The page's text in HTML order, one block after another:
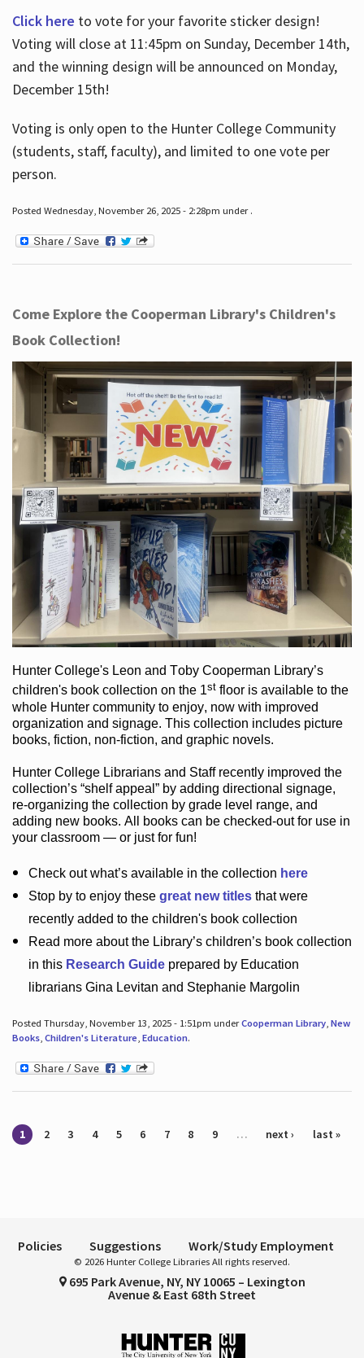
Click here to vote for your favorite sticker design!
Voting will close at 11:45pm on Sunday, December 14th,
and the winning design will be announced on Monday,
December 15th!
Voting is only open to the Hunter College Community
(students, staff, faculty), and limited to one vote per
person.
Posted Wednesday, November 26, 2025 - 2:28pm under .
Come Explore the Cooperman Library's Children's
Book Collection!
Hunter College's Leon and Toby Cooperman Library’s
children's bookcollection on the 1st flooris available to the
whole Hunter communityto enjoy, now with improved
organization and signage. This collection includes picture
books, fiction, non-fiction, and graphic novels.
Hunter College Librarians and Staff recently improved the
collection’s “shelf appeal”by adding directional signage,
re-organizing the collection by grade level range, and
adding new books. All books can be checked-outfor use in
your classroom — or just for fun!
Check outwhat’savailable in the collection here
Stop by to enjoy these great new titlesthat were
recently added to the children's book collection
Read more about the Library’schildren’s book collection
in this Research Guideprepared by Education
librarians Gina Levitan and Stephanie Margolin
Posted Thursday, November 13, 2025 - 1:51pm underCooperman Library, New
Books, Children's Literature, Education.
Pages
1 2 3 4 5 6 7 8 9 … next › last »
Policies Suggestions Work/Study Employment
© 2026 Hunter College Libraries All rights reserved.
695 Park Avenue, NY, NY 10065 – Lexington
Avenue & East 68th Street